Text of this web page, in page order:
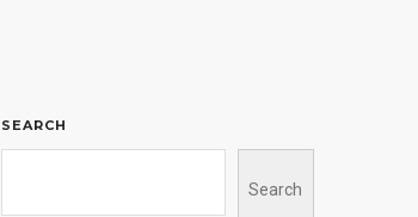
SEARCH
Search